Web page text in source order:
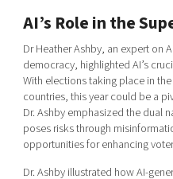
AI’s Role in the
Dr Heather Ashby, an expert on
democracy, highlighted AI’s
With elections taking place in
countries, this year could be a
Dr. Ashby emphasized the dual
poses risks through
opportunities for enhancing
Dr. Ashby illustrated how AI-